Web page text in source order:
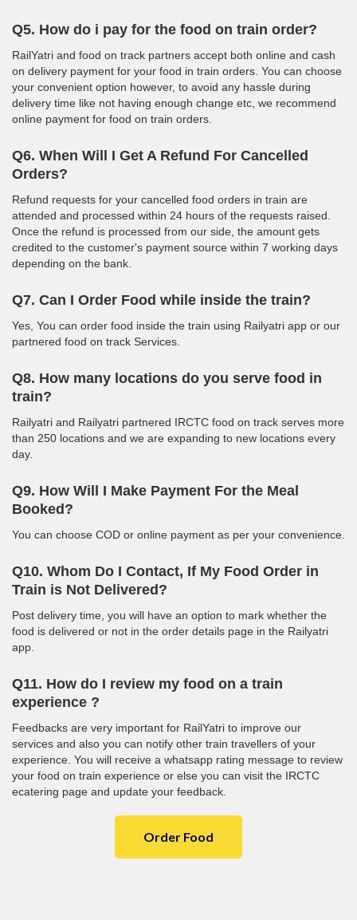
Q5. How do i pay for the food on train order?
RailYatri and food on track partners accept both online and cash
on delivery payment for your food in train orders. You can choose
your convenient option however, to avoid any hassle during
delivery time like not having enough change etc, we recommend
online payment for food on train orders.
Q6. When Will I Get A Refund For Cancelled
Orders?
Refund requests for your cancelled food orders in train are
attended and processed within 24 hours of the requests raised.
Once the refund is processed from our side, the amount gets
credited to the customer's payment source within 7 working days
depending on the bank.
Q7. Can I Order Food while inside the train?
Yes, You can order food inside the train using Railyatri app or our
partnered food on track Services.
Q8. How many locations do you serve food in
train?
Railyatri and Railyatri partnered IRCTC food on track serves more
than 250 locations and we are expanding to new locations every
day.
Q9. How Will I Make Payment For the Meal
Booked?
You can choose COD or online payment as per your convenience.
Q10. Whom Do I Contact, If My Food Order in
Train is Not Delivered?
Post delivery time, you will have an option to mark whether the
food is delivered or not in the order details page in the Railyatri
app.
Q11. How do I review my food on a train
experience ?
Feedbacks are very important for RailYatri to improve our
services and also you can notify other train travellers of your
experience. You will receive a whatsapp rating message to review
your food on train experience or else you can visit the IRCTC
ecatering page and update your feedback.
Order Food